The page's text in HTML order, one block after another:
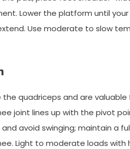
Lower the platform until
Use moderate to slow
the quadriceps and are
joint lines up with the pivot
avoid swinging; maintain a
Light to moderate loads